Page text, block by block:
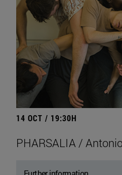
14 OCT / 19:30H
PHARSALIA /